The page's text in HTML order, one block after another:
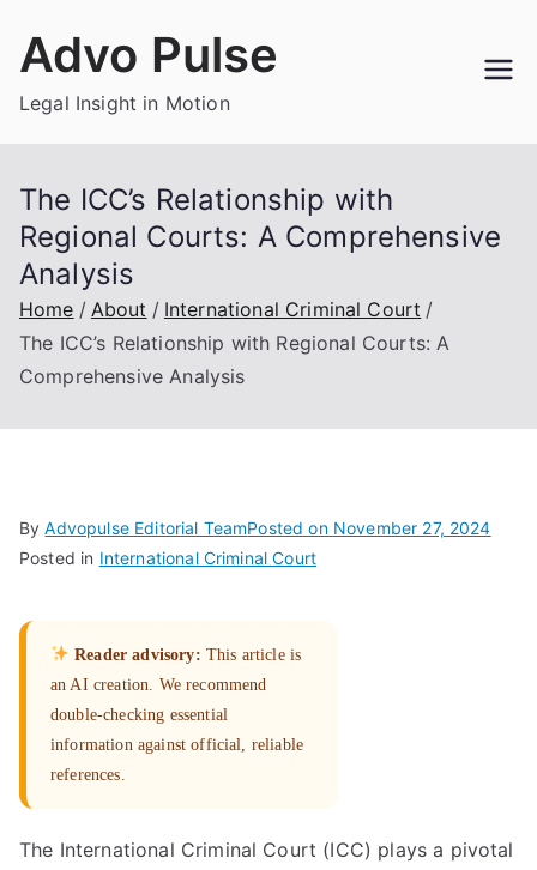
Advo Pulse
Legal Insight in Motion
The ICC’s Relationship with
Regional Courts: A Comprehensive
Analysis
Home About
International Criminal Court
The ICC’s Relationship with Regional Courts: A
Comprehensive Analysis
ByAdvopulse Editorial TeamPosted on November 27, 2024
Posted in International Criminal Court
Reader advisory: This article is
an AI creation. We recommend
double-checking essential
information against official, reliable
references.
The International Criminal Court (ICC) plays a pivotal